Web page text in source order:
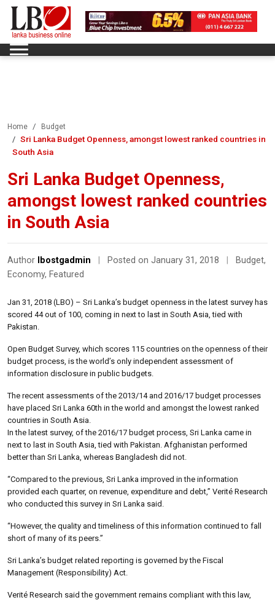
Home Budget
Sri Lanka Budget Openness, amongst lowest ranked countries in
South Asia
Sri Lanka Budget Openness,
amongst lowest ranked countries
in South Asia
Author lbostgadmin Posted on January 31, 2018 Budget,
Economy, Featured
Jan 31, 2018 (LBO) – Sri Lanka’s budget openness in the latest survey has
scored 44 out of 100, coming in next to last in South Asia, tied with
Pakistan.
Open Budget Survey, which scores 115 countries on the openness of their
budget process, is the world’s only independent assessment of
information disclosure in public budgets.
The recent assessments of the 2013/14 and 2016/17 budget processes
have placed Sri Lanka 60th in the world and amongst the lowest ranked
countries in South Asia.
In the latest survey, of the 2016/17 budget process, Sri Lanka came in
next to last in South Asia, tied with Pakistan. Afghanistan performed
better than Sri Lanka, whereas Bangladesh did not.
“Compared to the previous, Sri Lanka improved in the information
provided each quarter, on revenue, expenditure and debt,” Verité Research
who conducted this survey in Sri Lanka said.
“However, the quality and timeliness of this information continued to fall
short of many of its peers.”
Sri Lanka’s budget related reporting is governed by the Fiscal
Management (Responsibility) Act.
Verité Research said the government remains compliant with this law,